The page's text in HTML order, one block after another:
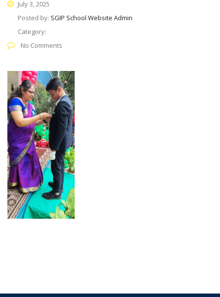
July 3, 2025
Posted by: SGIP School Website Admin
Category:
No Comments